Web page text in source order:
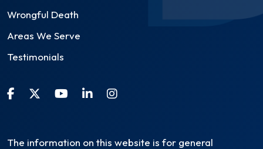
Wrongful Death
Areas We Serve
Testimonials
The information on this website is for general